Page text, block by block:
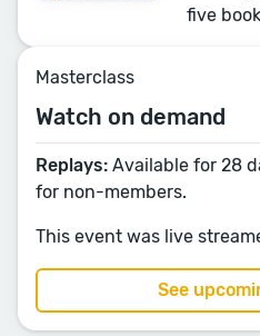
five
Masterclass
Watch on demand
Replays: Available for 28
for non-members.
This event was live
See